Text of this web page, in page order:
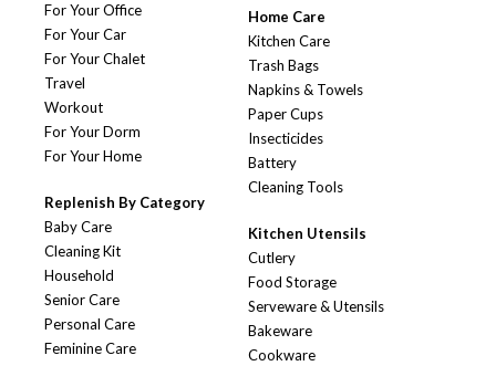
For Your Office
For Your Car
For Your Chalet
Travel
Workout
For Your Dorm
For Your Home
Replenish By Category
Baby Care
Cleaning Kit
Household
Senior Care
Personal Care
Feminine Care
Home Care
Kitchen Care
Trash Bags
Napkins & Towels
Paper Cups
Insecticides
Battery
Cleaning Tools
Kitchen Utensils
Cutlery
Food Storage
Serveware & Utensils
Bakeware
Cookware